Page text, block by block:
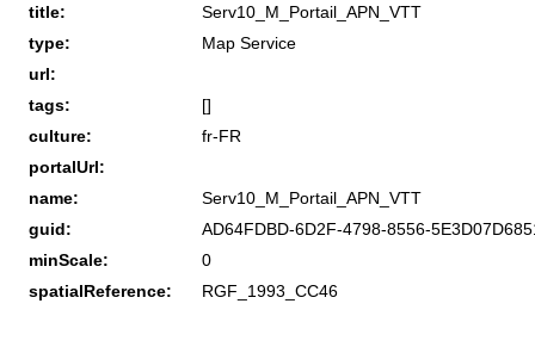
title:
Serv10_M_Portail_APN_VTT
type:
Map Service
url:
tags:
[]
culture:
fr-FR
portalUrl:
name:
Serv10_M_Portail_APN_VTT
guid:
AD64FDBD-6D2F-4798-8556-
minScale:
0
spatialReference:
RGF_1993_CC46